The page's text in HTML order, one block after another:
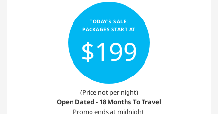
TODAY'S SALE:
PACKAGES START AT
$199
(Price not per night)
Open Dated - 18 Months To Travel
Promo ends at midnight.